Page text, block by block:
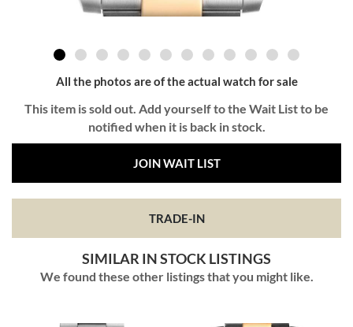
All the photos are of the actual watch for sale
This item is sold out. Add yourself to the Wait List to be
notified when it is back in stock.
JOIN WAIT LIST
TRADE-IN
SIMILAR IN STOCK LISTINGS
We found these other listings that you might like.